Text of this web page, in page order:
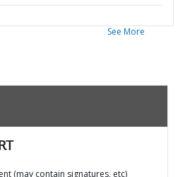
See More
(may contain signatures, etc)